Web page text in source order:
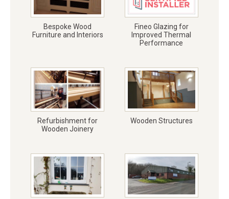
Bespoke Wood
Furniture and Interiors
Fineo Glazing for
Improved Thermal
Performance
Refurbishment for
Wooden Joinery
Wooden Structures